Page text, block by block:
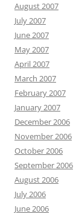
August 2007
July 2007
June 2007
May 2007
April 2007
March 2007
February 2007
January 2007
December 2006
November 2006
October 2006
September 2006
August 2006
July 2006
June 2006